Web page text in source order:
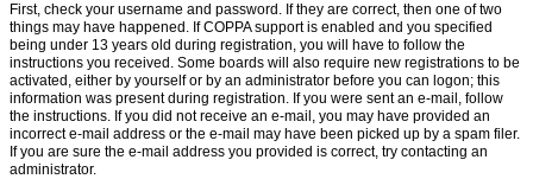
First, check your username and password. If they are correct, then one of two
things may have happened. If COPPA support is enabled and you specified
being under 13 years old during registration, you will have to follow the
instructions you received. Some boards will also require new registrations to be
activated, either by yourself or by an administrator before you can logon; this
information was present during registration. If you were sent an e-mail, follow
the instructions. If you did not receive an e-mail, you may have provided an
incorrect e-mail address or the e-mail may have been picked up by a spam filer.
If you are sure the e-mail address you provided is correct, try contacting an
administrator.